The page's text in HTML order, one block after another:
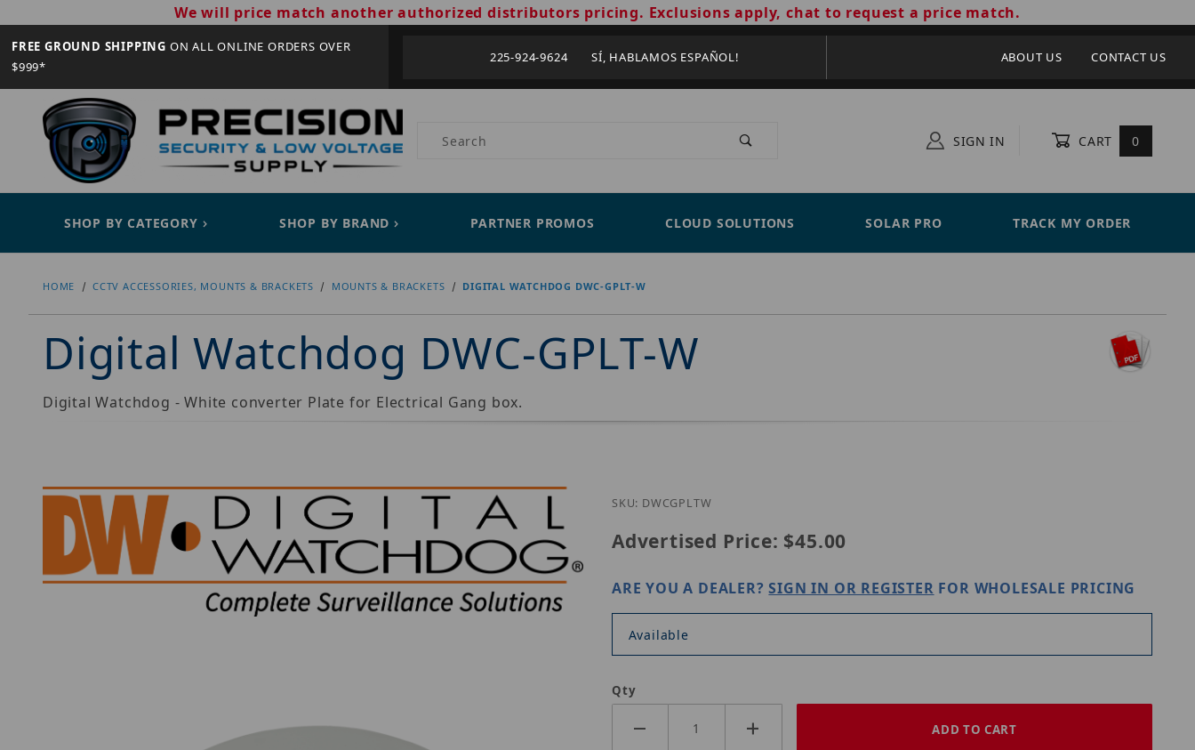
We will price match another authorized distributors pricing. Exclusions apply, chat to request a price match.
FREE GROUND SHIPPING ON ALL ONLINE ORDERS OVER
$999*
225-924-9624 SÍ, HABLAMOS ESPAÑOL! ABOUT US CONTACT US
Product Search SIGN IN CART 0
SHOP BY CATEGORY SHOP BY BRAND PARTNER PROMOS CLOUD SOLUTIONS SOLAR PRO TRACK MY ORDER
HOME CCTV ACCESSORIES, MOUNTS & BRACKETS MOUNTS & BRACKETS DIGITAL WATCHDOG DWC-GPLT-W
Digital Watchdog DWC-GPLT-W
Digital Watchdog - White converter Plate for Electrical Gang box.
SKU: DWCGPLTW
Advertised Price: $45.00
ARE YOU A DEALER?SIGN IN OR REGISTER FOR WHOLESALE PRICING
Available
Qty